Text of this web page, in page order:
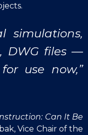
simulations,
DWG files —
use now,”
Can It Be
Vice Chair of the